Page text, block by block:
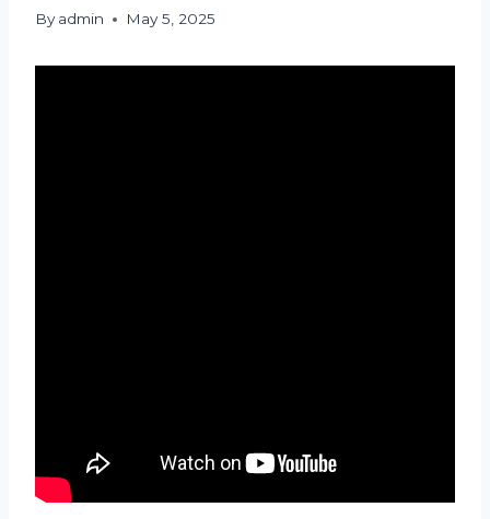
By admin May 5, 2025